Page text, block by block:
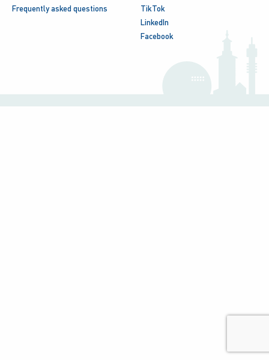
Frequently asked questions
TikTok
LinkedIn
Facebook